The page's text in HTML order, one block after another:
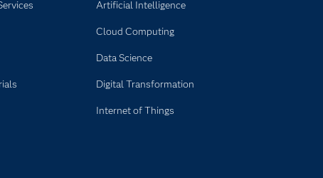
Artificial Intelligence
Cloud Computing
Data Science
Digital Transformation
Internet of Things